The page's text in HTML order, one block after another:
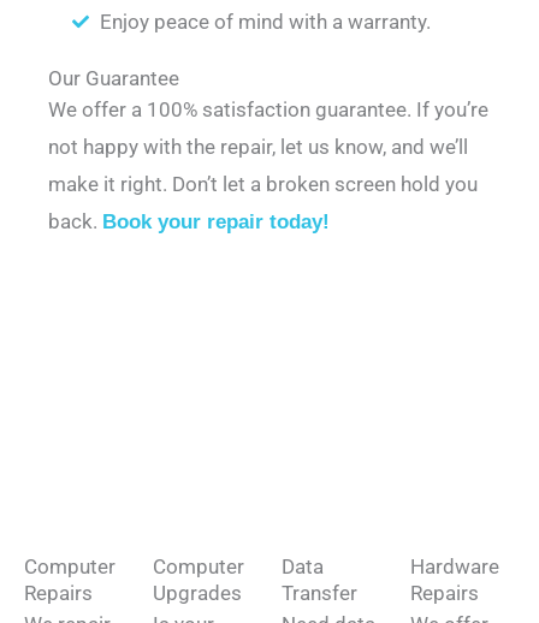
Enjoy peace of mind with a warranty.
Our Guarantee
We offer a 100% satisfaction guarantee. If you’re
not happy with the repair, let us know, and we’ll
make it right. Don’t let a broken screen hold you
back. Book your repair today!
Computer
Repairs
Computer
Upgrades
Data
Transfer
Hardware
Repairs